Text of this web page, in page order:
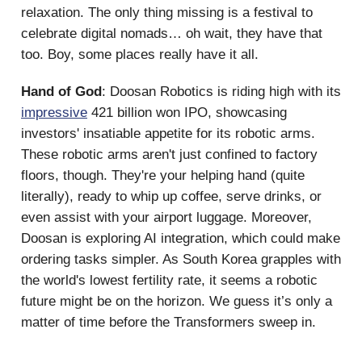
relaxation. The only thing missing is a festival to
celebrate digital nomads… oh wait, they have that
too. Boy, some places really have it all.
Hand of God: Doosan Robotics is riding high with its
impressive 421 billion won IPO, showcasing
investors' insatiable appetite for its robotic arms.
These robotic arms aren't just confined to factory
floors, though. They're your helping hand (quite
literally), ready to whip up coffee, serve drinks, or
even assist with your airport luggage. Moreover,
Doosan is exploring AI integration, which could make
ordering tasks simpler. As South Korea grapples with
the world's lowest fertility rate, it seems a robotic
future might be on the horizon. We guess it’s only a
matter of time before the Transformers sweep in.